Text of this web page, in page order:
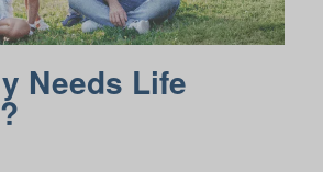
Needs Life